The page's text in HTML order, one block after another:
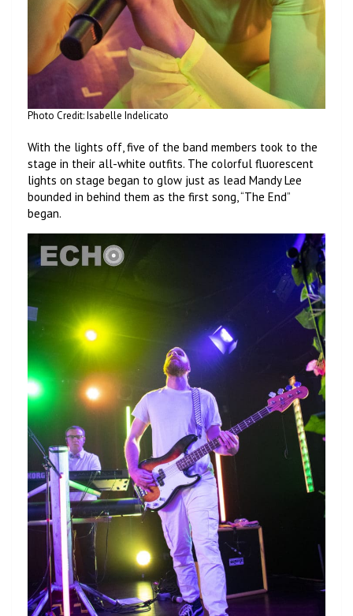
Photo Credit: Isabelle Indelicato
With the lights off, five of the band members took to the
stage in their all-white outfits. The colorful fluorescent
lights on stage began to glow just as lead Mandy Lee
bounded in behind them as the first song, “The End”
began.